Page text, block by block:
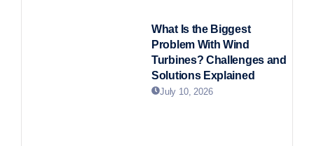
What Is the Biggest
Problem With Wind
Turbines? Challenges and
Solutions Explained
July 10, 2026